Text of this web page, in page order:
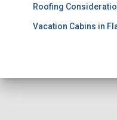
Roofing
Vacation Cabins in